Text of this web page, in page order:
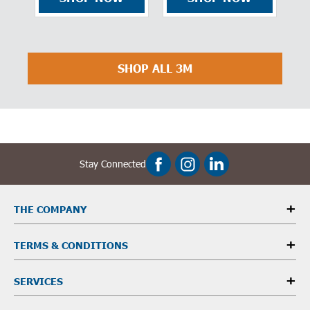
SHOP ALL 3M
Stay Connected
THE COMPANY
TERMS & CONDITIONS
SERVICES